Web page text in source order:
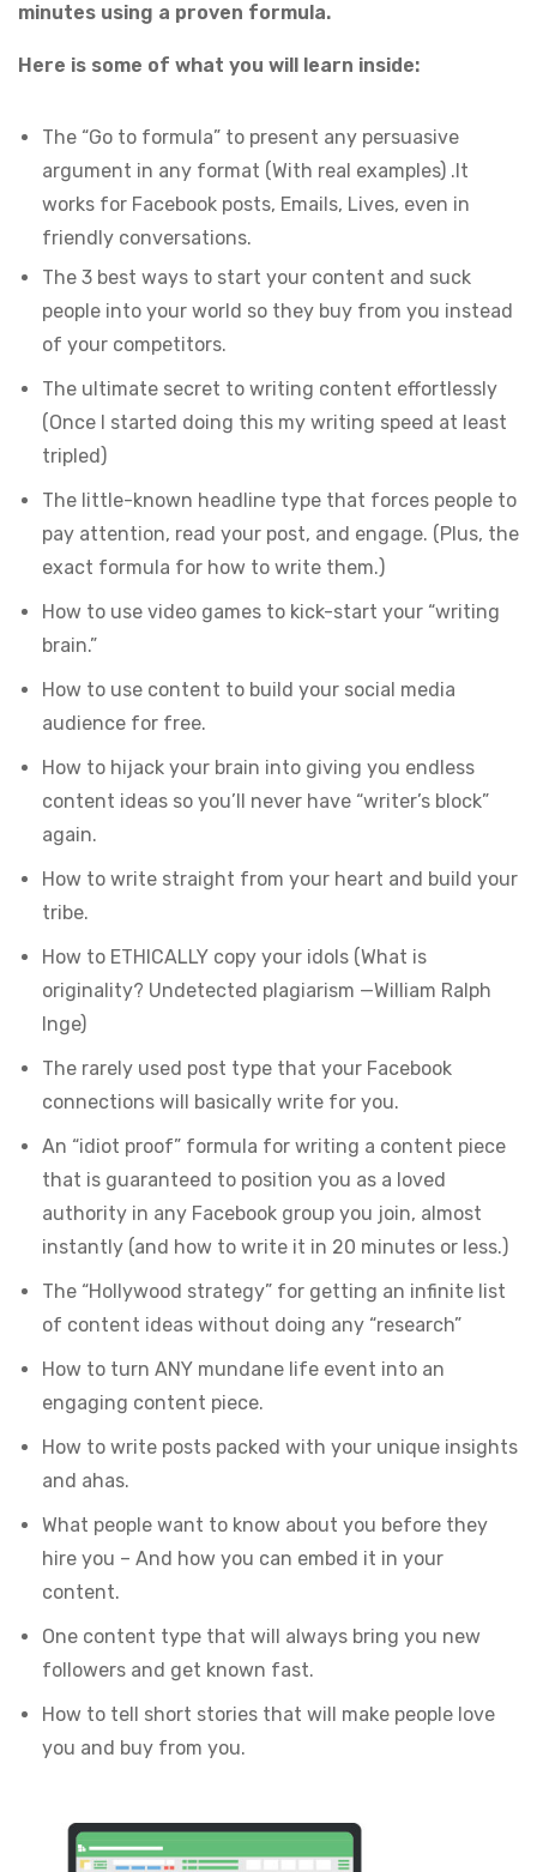
minutes using a proven formula.
Here is some of what you will learn inside:
The “Go to formula” to present any persuasive
argument in any format (With real examples) .It
works for Facebook posts, Emails, Lives, even in
friendly conversations.
The 3 best ways to start your content and suck
people into your world so they buy from you instead
of your competitors.
The ultimate secret to writing content effortlessly
(Once I started doing this my writing speed at least
tripled)
The little-known headline type that forces people to
pay attention, read your post, and engage. (Plus, the
exact formula for how to write them.)
How to use video games to kick-start your “writing
brain.”
How to use content to build your social media
audience for free.
How to hijack your brain into giving you endless
content ideas so you’ll never have “writer’s block”
again.
How to write straight from your heart and build your
tribe.
How to ETHICALLY copy your idols (What is
originality? Undetected plagiarism —William Ralph
Inge)
The rarely used post type that your Facebook
connections will basically write for you.
An “idiot proof” formula for writing a content piece
that is guaranteed to position you as a loved
authority in any Facebook group you join, almost
instantly (and how to write it in 20 minutes or less.)
The “Hollywood strategy” for getting an infinite list
of content ideas without doing any “research”
How to turn ANY mundane life event into an
engaging content piece.
How to write posts packed with your unique insights
and ahas.
What people want to know about you before they
hire you – And how you can embed it in your
content.
One content type that will always bring you new
followers and get known fast.
How to tell short stories that will make people love
you and buy from you.